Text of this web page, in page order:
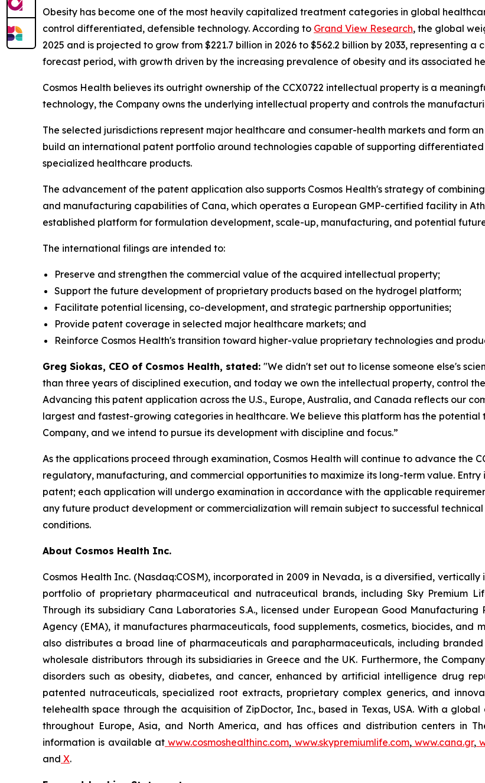
Obesity has become one of the most heavily capitalized treatment categories in global
control differentiated, defensible technology. According to Grand View Research, the global
2025 and is projected to grow from $221.7 billion in 2026 to $562.2 billion by 2033, representing
forecast period, with growth driven by the increasing prevalence of obesity and its associated
Cosmos Health believes its outright ownership of the CCX0722 intellectual property is a
technology, the Company owns the underlying intellectual property and controls the
The selected jurisdictions represent major healthcare and consumer-health markets and form
build an international patent portfolio around technologies capable of supporting
specialized healthcare products.
The advancement of the patent application also supports Cosmos Health's strategy of
and manufacturing capabilities of Cana, which operates a European GMP-certified facility in
established platform for formulation development, scale-up, manufacturing, and potential
The international filings are intended to:
Preserve and strengthen the commercial value of the acquired intellectual property;
Support the future development of proprietary products based on the hydrogel platform;
Facilitate potential licensing, co-development, and strategic partnership opportunities;
Provide patent coverage in selected major healthcare markets; and
Reinforce Cosmos Health's transition toward higher-value proprietary technologies and
Greg Siokas, CEO of Cosmos Health, stated: "We didn't set out to license someone else's
than three years of disciplined execution, and today we own the intellectual property, control
Advancing this patent application across the U.S., Europe, Australia, and Canada reflects our
largest and fastest-growing categories in healthcare. We believe this platform has the
Company, and we intend to pursue its development with discipline and focus.”
As the applications proceed through examination, Cosmos Health will continue to advance the
regulatory, manufacturing, and commercial opportunities to maximize its long-term value.
patent; each application will undergo examination in accordance with the applicable
any future product development or commercialization will remain subject to successful
conditions.
About Cosmos Health Inc.
Cosmos Health Inc. (Nasdaq:COSM), incorporated in 2009 in Nevada, is a diversified,
portfolio of proprietary pharmaceutical and nutraceutical brands, including Sky Premium
Through its subsidiary Cana Laboratories S.A., licensed under European Good
Agency (EMA), it manufactures pharmaceuticals, food supplements, cosmetics, biocides, and
also distributes a broad line of pharmaceuticals and parapharmaceuticals, including
wholesale distributors through its subsidiaries in Greece and the UK. Furthermore, the
disorders such as obesity, diabetes, and cancer, enhanced by artificial intelligence drug
patented nutraceuticals, specialized root extracts, proprietary complex generics, and
telehealth space through the acquisition of ZipDoctor, Inc., based in Texas, USA. With a
throughout Europe, Asia, and North America, and has offices and distribution centers in
information is available at www.cosmoshealthinc.com, www.skypremiumlife.com, www.cana.gr,
and X.